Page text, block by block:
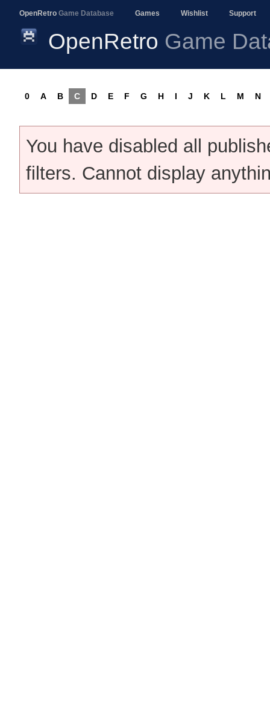
OpenRetro Game Database Games Wishlist Support
OpenRetro Game
0 A B C D E F G H I J K L M N
You have disabled all
filters. Cannot display